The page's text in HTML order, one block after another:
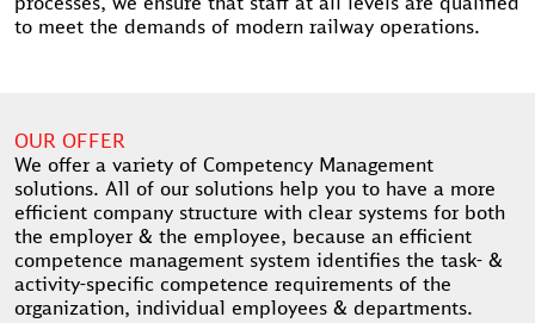
to meet the demands of modern railway operations.
OUR OFFER
We offer a variety of Competency Management
solutions. All of our solutions help you to have a more
efficient company structure with clear systems for both
the employer & the employee, because an efficient
competence management system identifies the task- &
activity-specific competence requirements of the
organization, individual employees & departments.